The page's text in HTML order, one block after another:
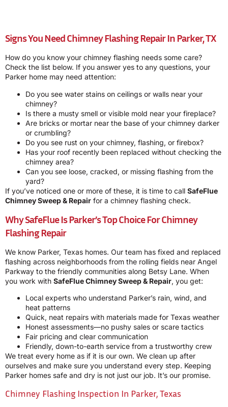
Signs You Need Chimney Flashing Repair In Parker, TX
How do you know your chimney flashing needs some care?
Check the list below. If you answer yes to any questions, your
Parker home may need attention:
Do you see water stains on ceilings or walls near your
chimney?
Is there a musty smell or visible mold near your fireplace?
Are bricks or mortar near the base of your chimney darker
or crumbling?
Do you see rust on your chimney, flashing, or firebox?
Has your roof recently been replaced without checking the
chimney area?
Can you see loose, cracked, or missing flashing from the
yard?
If you’ve noticed one or more of these, it is time to call SafeFlue
Chimney Sweep & Repair for a chimney flashing check.
Why SafeFlue Is Parker’s Top Choice For Chimney
Flashing Repair
We know Parker, Texas homes. Our team has fixed and replaced
flashing across neighborhoods from the rolling fields near Angel
Parkway to the friendly communities along Betsy Lane. When
you work with SafeFlue Chimney Sweep & Repair, you get:
Local experts who understand Parker’s rain, wind, and
heat patterns
Quick, neat repairs with materials made for Texas weather
Honest assessments—no pushy sales or scare tactics
Fair pricing and clear communication
Friendly, down-to-earth service from a trustworthy crew
We treat every home as if it is our own. We clean up after
ourselves and make sure you understand every step. Keeping
Parker homes safe and dry is not just our job. It’s our promise.
Chimney Flashing Inspection In Parker, Texas